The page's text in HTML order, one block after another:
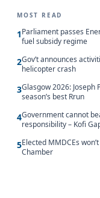
MOST READ
1Parliament passes
fuel subsidy regime
2Gov’t announces
helicopter crash
3Glasgow 2026:
season’s best Rrun
4Government cannot
responsibility – Kofi
5Elected MMDCEs
Chamber